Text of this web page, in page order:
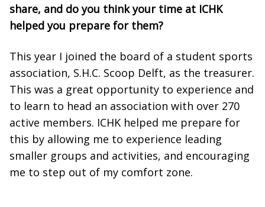
share, and do you think your time at ICHK
helped you prepare for them?
This year I joined the board of a student sports
association, S.H.C. Scoop Delft, as the treasurer.
This was a great opportunity to experience and
to learn to head an association with over 270
active members. ICHK helped me prepare for
this by allowing me to experience leading
smaller groups and activities, and encouraging
me to step out of my comfort zone.